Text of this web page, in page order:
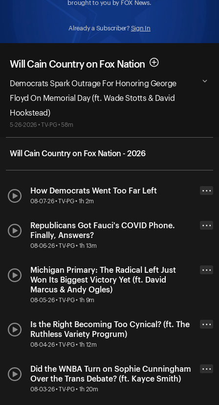
brought to you by FOX News.
Already a Subscriber? Sign In
Will Cain Country on Fox Nation
Democrats Spark Outrage For Honoring George
Floyd On Memorial Day (ft. Wade Stotts & David
Hookstead)
5-26-2026 • TV-PG • 58m
Will Cain Country on Fox Nation - 2026
How Democrats Went Too Far Left
08-07-26 • TV-PG • 1h 2m
• • •
Republicans Got Fauci's COVID Phone.
Finally, Answers?
08-06-26 • TV-PG • 1h 13m
• • •
Michigan Primary: The Radical Left Just
Won Its Biggest Victory Yet (ft. David
Marcus & Andy Ogles)
08-05-26 • TV-PG • 1h 9m
• • •
Is the Right Becoming Too Cynical? (ft. The
Ruthless Variety Progrum)
08-04-26 • TV-PG • 1h 12m
• • •
Did the WNBA Turn on Sophie Cunningham
Over the Trans Debate? (ft. Kayce Smith)
08-03-26 • TV-PG • 1h 20m
• • •